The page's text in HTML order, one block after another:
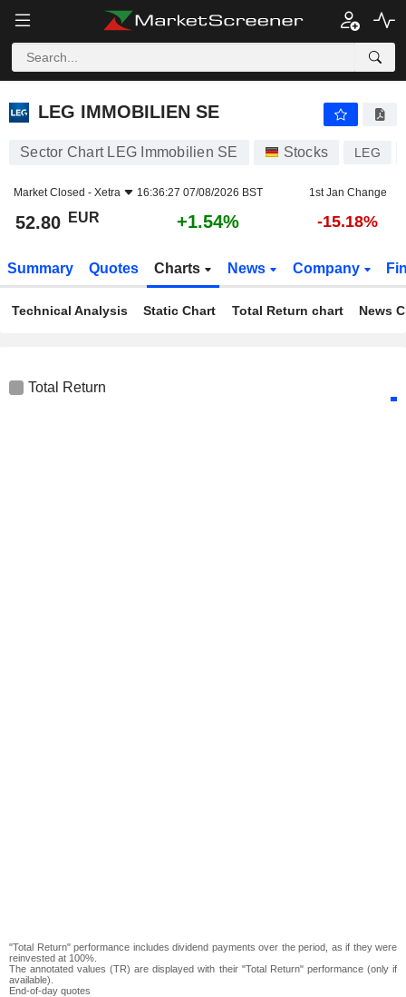
LEG IMMOBILIEN SE
LEG IMMOBILIEN SE
Sector Chart LEG Immobilien SE Stocks LEG
Market Closed - Xetra 16:36:27 07/08/2026 BST 1st Jan Change
52.80 EUR +1.54% -15.18%
Summary Quotes Charts News Company
Technical Analysis Static Chart Total Return chart News
Total Return
"Total Return" performance includes dividend payments over the period, as if they were
reinvested at 100%.
The annotated values (TR) are displayed with their "Total Return" performance (only if
available).
End-of-day quotes